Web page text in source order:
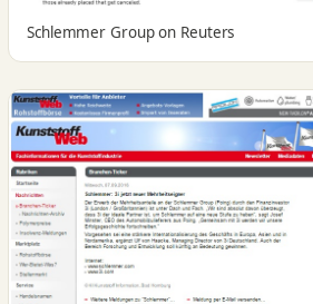
Schlemmer Group on Reuters